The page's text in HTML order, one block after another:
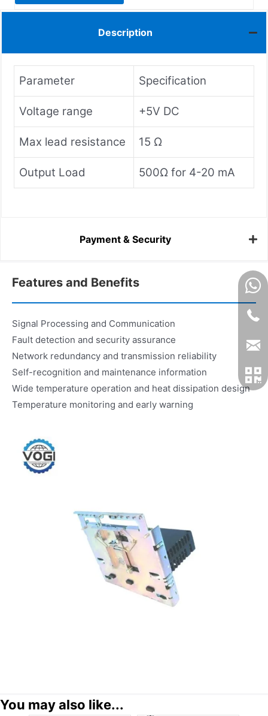
Description
Parameter Specification
Voltage range +5V DC
Max lead resistance 15 Ω
Output Load 500Ω for 4-20 mA
Payment & Security
Features and Benefits
Signal Processing and Communication
Fault detection and security assurance
Network redundancy and transmission reliability
Self-recognition and maintenance information
Wide temperature operation and heat dissipation design
Temperature monitoring and early warning
You may also like...